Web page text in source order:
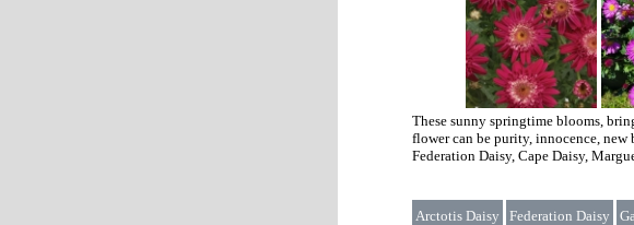
These sunny springtime blooms,
flower can be purity, innocence,
Federation Daisy, Cape Daisy,
Arctotis Daisy Federation Daisy